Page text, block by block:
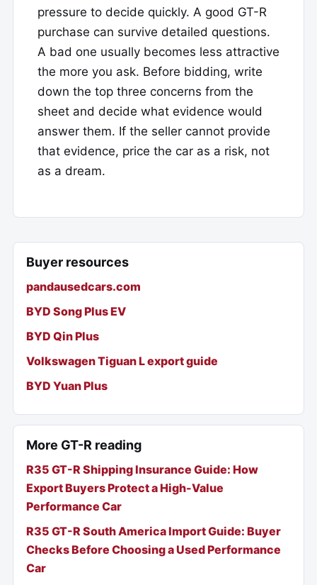
pressure to decide quickly. A good GT-R
purchase can survive detailed questions.
A bad one usually becomes less attractive
the more you ask. Before bidding, write
down the top three concerns from the
sheet and decide what evidence would
answer them. If the seller cannot provide
that evidence, price the car as a risk, not
as a dream.
Buyer resources
pandausedcars.com
BYD Song Plus EV
BYD Qin Plus
Volkswagen Tiguan L export guide
BYD Yuan Plus
More GT-R reading
R35 GT-R Shipping Insurance Guide: How
Export Buyers Protect a High-Value
Performance Car
R35 GT-R South America Import Guide: Buyer
Checks Before Choosing a Used Performance
Car